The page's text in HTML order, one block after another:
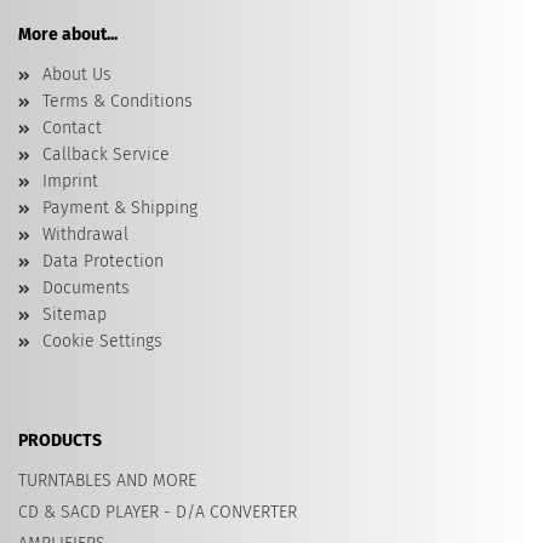
More about...
About Us
Terms & Conditions
Contact
Callback Service
Imprint
Payment & Shipping
Withdrawal
Data Protection
Documents
Sitemap
Cookie Settings
PRODUCTS
TURNTABLES AND MORE
CD & SACD PLAYER - D/A CONVERTER